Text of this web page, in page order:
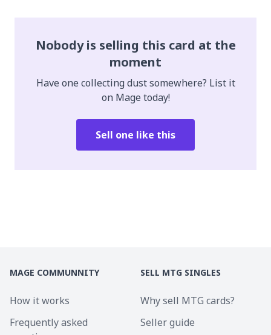
Nobody is selling this card at the
moment
Have one collecting dust somewhere? List it
on Mage today!
Sell one like this
MAGE COMMUNNITY
How it works
Frequently asked
SELL MTG SINGLES
Why sell MTG cards?
Seller guide